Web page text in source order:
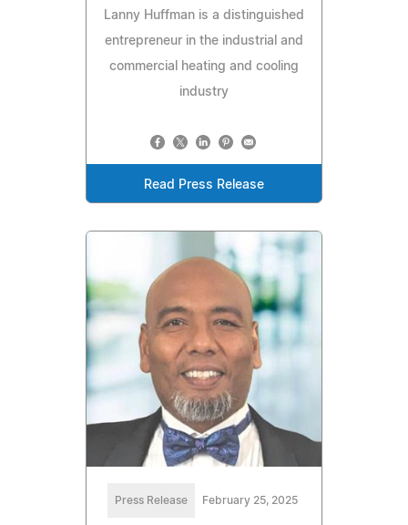
Lanny Huffman is a distinguished
entrepreneur in the industrial and
commercial heating and cooling
industry
Read Press Release
Press Release February 25, 2025